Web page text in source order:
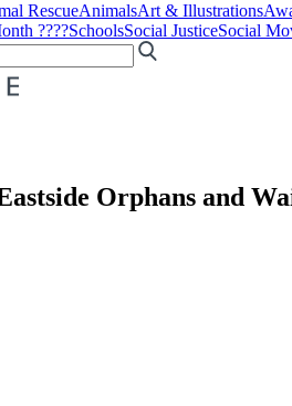
RescueAnimalsArt & Illustrations
????SchoolsSocial JusticeSocial
Orphans and